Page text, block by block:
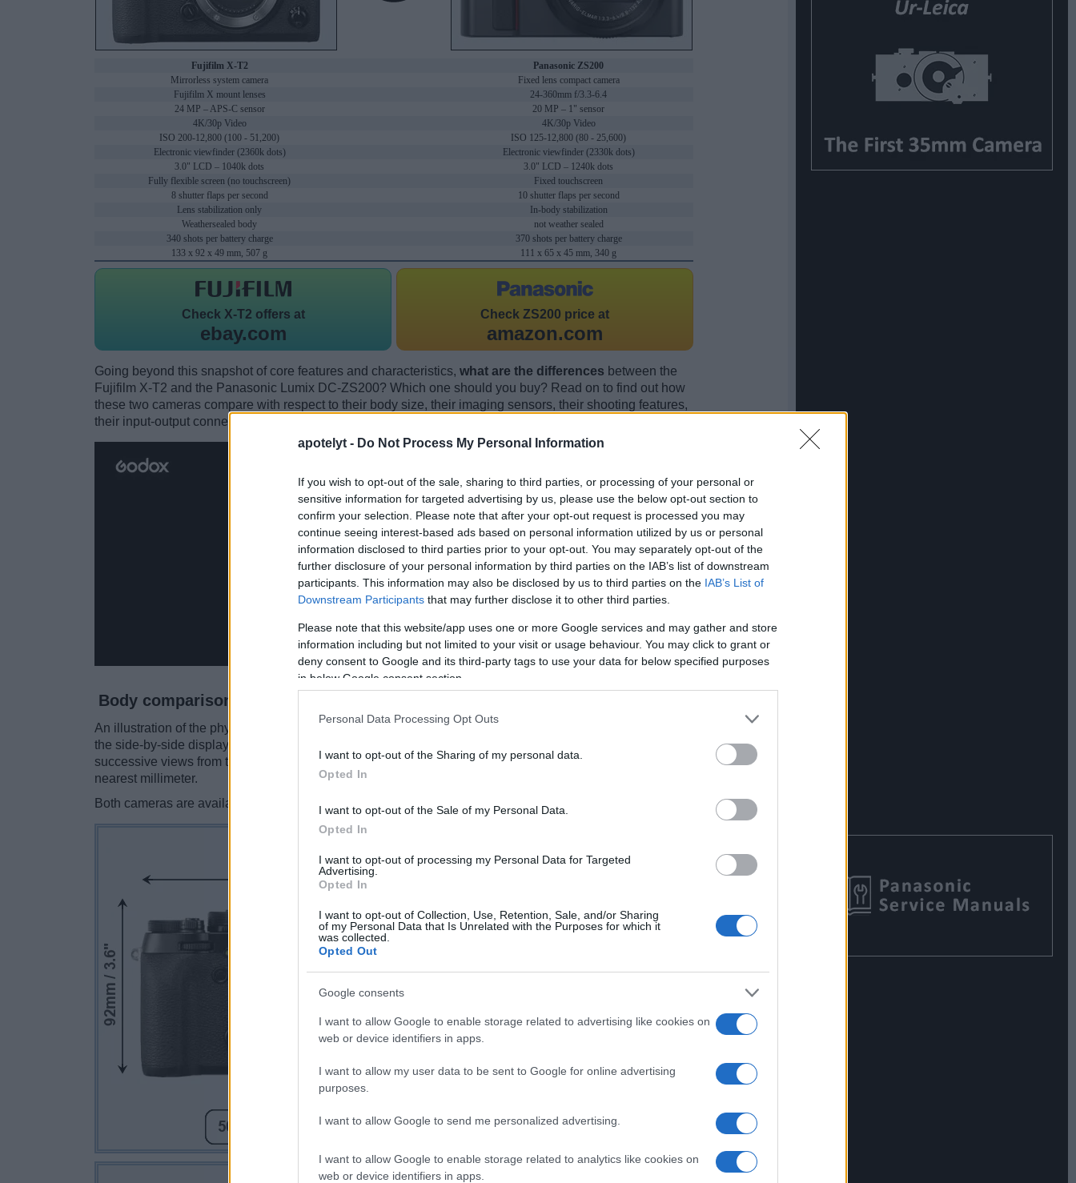
apotelyt - Do Not Process My Personal Information
If you wish to opt-out of the sale, sharing to third parties, or processing of your personal or
sensitive information for targeted advertising by us, please use the below opt-out section to
confirm your selection. Please note that after your opt-out request is processed you may
continue seeing interest-based ads based on personal information utilized by us or personal
information disclosed to third parties prior to your opt-out. You may separately opt-out of the
further disclosure of your personal information by third parties on the IAB’s list of downstream
participants. This information may also be disclosed by us to third parties on the IAB’s List of
Downstream Participants that may further disclose it to other third parties.
Please note that this website/app uses one or more Google services and may gather and store
information including but not limited to your visit or usage behaviour. You may click to grant or
deny consent to Google and its third-party tags to use your data for below specified purposes
in below Google consent section.
Personal Data Processing Opt Outs
I want to opt-out of the Sharing of my personal data.
Opted In
I want to opt-out of the Sale of my Personal Data.
Opted In
I want to opt-out of processing my Personal Data for Targeted
Advertising.
Opted In
I want to opt-out of Collection, Use, Retention, Sale, and/or Sharing
of my Personal Data that Is Unrelated with the Purposes for which it
was collected.
Opted Out
Google consents
I want to allow Google to enable storage related to advertising like cookies on
web or device identifiers in apps.
I want to allow my user data to be sent to Google for online advertising
purposes.
I want to allow Google to send me personalized advertising.
I want to allow Google to enable storage related to analytics like cookies on
web or device identifiers in apps.
Fujifilm X-T2
Panasonic ZS200
Mirrorless system camera
Fixed lens compact camera
Fujifilm X mount lenses
24-360mm f/3.3-6.4
24 MP – APS-C sensor
20 MP – 1" sensor
4K/30p Video
4K/30p Video
ISO 200-12,800 (100 - 51,200)
ISO 125-12,800 (80 - 25,600)
Electronic viewfinder (2360k dots)
Electronic viewfinder (2330k dots)
3.0" LCD – 1040k dots
3.0" LCD – 1240k dots
Fully flexible screen (no touchscreen)
Fixed touchscreen
8 shutter flaps per second
10 shutter flaps per second
Lens stabilization only
In-body stabilization
Weathersealed body
not weather sealed
340 shots per battery charge
370 shots per battery charge
133 x 92 x 49 mm, 507 g
111 x 65 x 45 mm, 340 g
Check X-T2 offers at
ebay.com
Check ZS200 price at
amazon.com
Going beyond this snapshot of core features and characteristics, what are the differences between the
Fujifilm X-T2 and the Panasonic Lumix DC-ZS200? Which one should you buy? Read on to find out how
these two cameras compare with respect to their body size, their imaging sensors, their shooting features,
their input-output connections, and their reception by expert reviewers.
Body comparison
An illustration of the physical size and weight of the Fujifilm X-T2 and the Panasonic ZS200 is provided in
the side-by-side display below. The two cameras are presented according to their
successive views from the front, the top, and the rear are shown. All size dimensions are rounded to the
nearest millimeter.
Both cameras are available in two
different colors (black, silver).